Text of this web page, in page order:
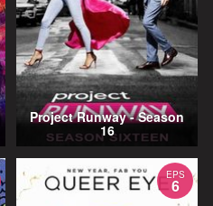
Project Runway - Season
16
EPS
6